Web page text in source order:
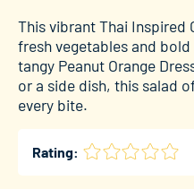
This vibrant Thai Inspired
fresh vegetables and
tangy Peanut Orange
or a side dish, this salad
every bite.
Rating: